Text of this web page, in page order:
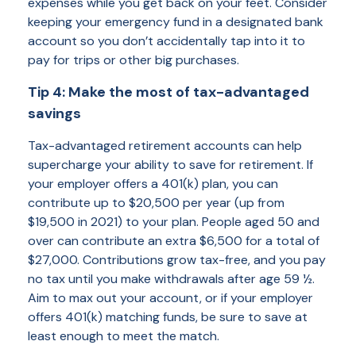
keeping your emergency fund in a designated bank
account so you don’t accidentally tap into it to
pay for trips or other big purchases.
Tip 4: Make the most of tax-advantaged
savings
Tax-advantaged retirement accounts can help
supercharge your ability to save for retirement. If
your employer offers a 401(k) plan, you can
contribute up to $20,500 per year (up from
$19,500 in 2021) to your plan. People aged 50 and
over can contribute an extra $6,500 for a total of
$27,000. Contributions grow tax-free, and you pay
no tax until you make withdrawals after age 59 ½.
Aim to max out your account, or if your employer
offers 401(k) matching funds, be sure to save at
least enough to meet the match.